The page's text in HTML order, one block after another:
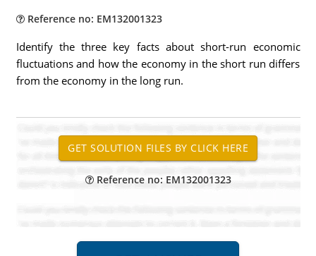
Reference no: EM132001323
Identify the three key facts about short-run economic
fluctuations and how the economy in the short run differs
from the economy in the long run.
Reference no: EM132001323